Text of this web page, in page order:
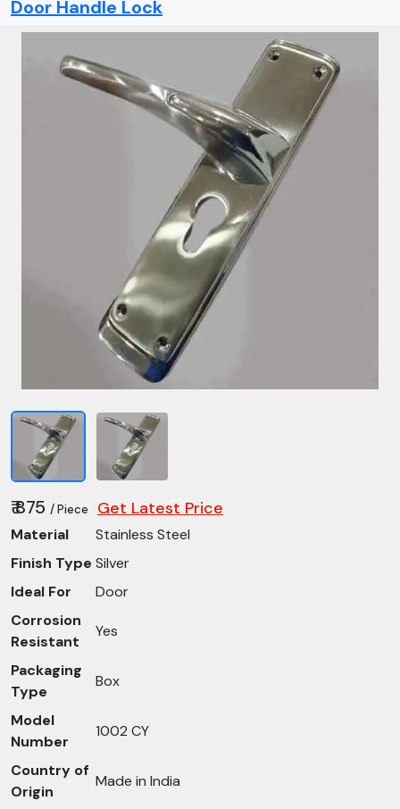
Door Handle Lock
₹ 875 / Piece Get Latest Price
Material
Stainless Steel
Finish Type Silver
Ideal For
Door
Corrosion
Resistant
Yes
Packaging
Type
Box
Model
Number
1002 CY
Country of
Origin
Made in India